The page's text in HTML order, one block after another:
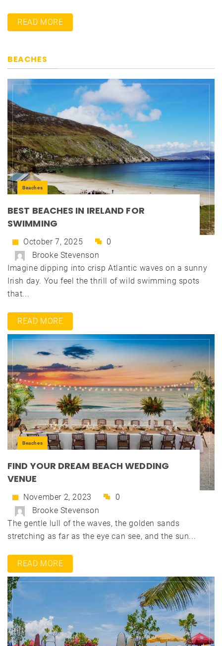
READ MORE
BEACHES
Beaches
BEST BEACHES IN IRELAND FOR
SWIMMING
October 7, 2025
0
Brooke Stevenson
Imagine dipping into crisp Atlantic waves on a sunny
Irish day. You feel the thrill of wild swimming spots
that...
READ MORE
Beaches
FIND YOUR DREAM BEACH WEDDING
VENUE
November 2, 2023
0
Brooke Stevenson
The gentle lull of the waves, the golden sands
stretching as far as the eye can see, and the sun...
READ MORE